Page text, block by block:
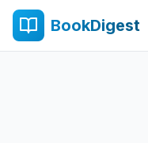
BookDigest